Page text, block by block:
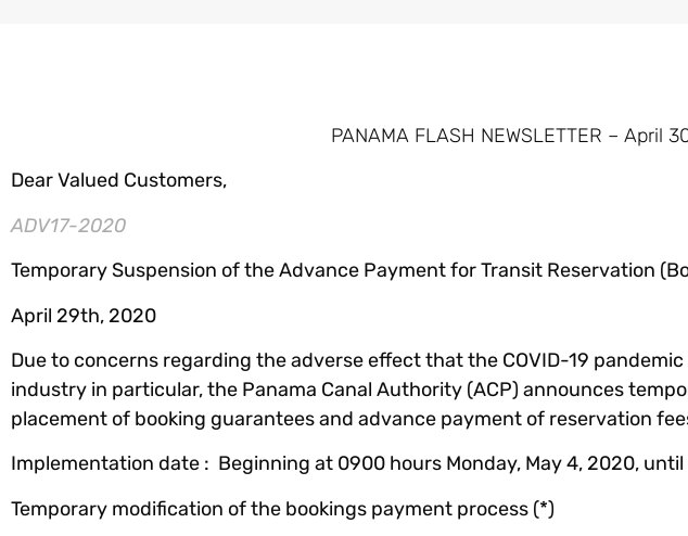
PANAMA FLASH NEWSLETTER – April
Dear Valued Customers,
ADV17-2020
Temporary Suspension of the Advance Payment for Transit Reservation
April 29th, 2020
Due to concerns regarding the adverse effect that the COVID-19
industry in particular, the Panama Canal Authority (ACP) announces
placement of booking guarantees and advance payment of reservation
Implementation date : Beginning at 0900 hours Monday, May 4, 2020,
Temporary modification of the bookings payment process (*)